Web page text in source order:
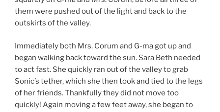
them were pushed out of the light and back to the
outskirts of the valley.
Immediately both Mrs. Corum and G-ma got up and
began walking back toward the sun. Sara Beth needed
to act fast. She quickly ran out of the valley to grab
Sonic’s tether, which she then took and tied to the legs
of her friends. Thankfully they did not move too
quickly! Again moving a few feet away, she began to